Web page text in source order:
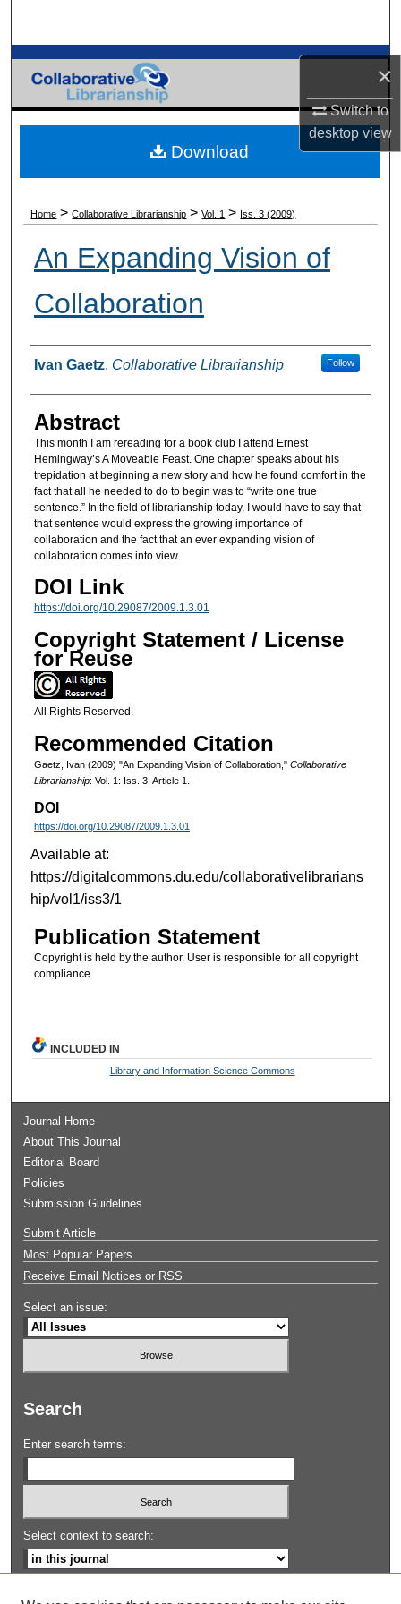
×
Switch to
desktopview
Browse Collections
My Account
About
Home > Collaborative Librarianship > Vol. 1 > Iss. 3 (2009)
An Expanding Vision of
Collaboration
Authors
Ivan Gaetz, Collaborative Librarianship Follow
Abstract
This month I am rereading for a book club I attend Ernest
Hemingway’s A Moveable Feast. One chapter speaks about his
trepidation at beginning a new story and how he found comfort in the
fact that all he needed to do to begin was to “write one true
sentence.” In the field of librarianship today, I would have to say that
that sentence would express the growing importance of
collaboration and the fact that an ever expanding vision of
collaboration comes into view.
DOI Link
https://doi.org/10.29087/2009.1.3.01
Copyright Statement / License
for Reuse
All Rights Reserved.
Recommended Citation
Gaetz, Ivan (2009) "An Expanding Vision of Collaboration," Collaborative
Librarianship: Vol. 1: Iss. 3, Article 1.
DOI
https://doi.org/10.29087/2009.1.3.01
Available at:
https://digitalcommons.du.edu/collaborativelibrarians
hip/vol1/iss3/1
Publication Statement
Copyright is held by the author. User is responsible for all copyright
compliance.
Download
INCLUDED IN
Library and Information Science Commons
Journal Home
About This Journal
Editorial Board
Policies
Submission Guidelines
Submit Article
Most Popular Papers
Receive Email Notices or RSS
Select an issue:
Search
Enter search terms:
Select context to search: